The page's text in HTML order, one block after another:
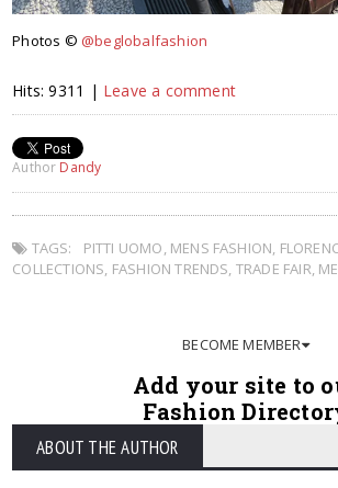
Photos © @beglobalfashion
Hits: 9311 | Leave a comment
Author Dandy
TAGS: PITTI UOMO, MENS FASHION,
COLLECTIONS, FASHION TRENDS, TRADE FAIR,
BECOME MEMBER
Add your site to
Fashion
ABOUT THE AUTHOR